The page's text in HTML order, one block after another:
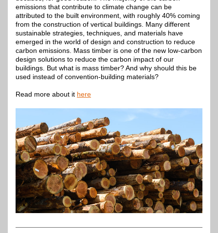
emissions that contribute to climate change can be
attributed to the built environment, with roughly 40% coming
from the construction of vertical buildings. Many different
sustainable strategies, techniques, and materials have
emerged in the world of design and construction to reduce
carbon emissions. Mass timber is one of the new low-carbon
design solutions to reduce the carbon impact of our
buildings. But what is mass timber? And why should this be
used instead of convention-building materials?
Read more about it here